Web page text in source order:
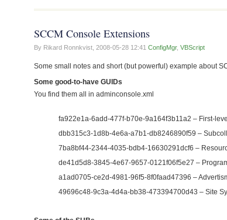
SCCM Console Extensions
By Rikard Ronnkvist, 2008-05-28 12:41 ConfigMgr, VBScript
Some small notes and short (but powerful) example about
Some good-to-have GUIDs
You find them all in adminconsole.xml
fa922e1a-6add-477f-b70e-9a164f3b11a2 – First-
dbb315c3-1d8b-4e6a-a7b1-db8246890f59 –
7ba8bf44-2344-4035-bdb4-16630291dcf6 –
de41d5d8-3845-4e67-9657-0121f06f5e27 –
a1ad0705-ce2d-4981-96f5-8f0faad47396 –
49696c48-9c3a-4d4a-bb38-473394700d43 – Site